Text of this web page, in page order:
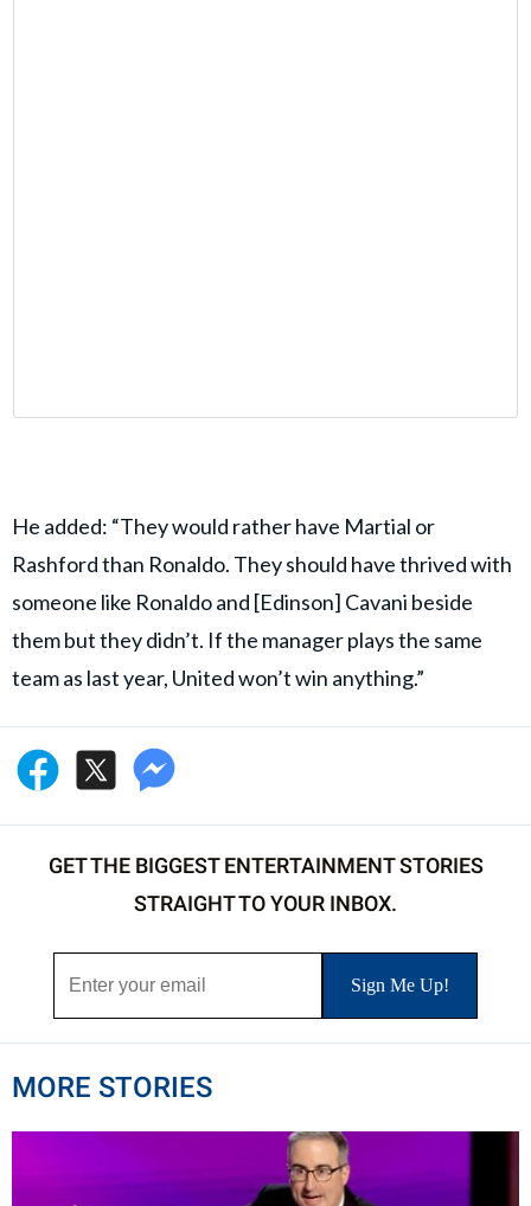
He added: “They would rather have Martial or
Rashford than Ronaldo. They should have thrived with
someone like Ronaldo and [Edinson] Cavani beside
them but they didn’t. If the manager plays the same
team as last year, United won’t win anything.”
GET THE BIGGEST ENTERTAINMENT STORIES
STRAIGHT TO YOUR INBOX.
MORE STORIES